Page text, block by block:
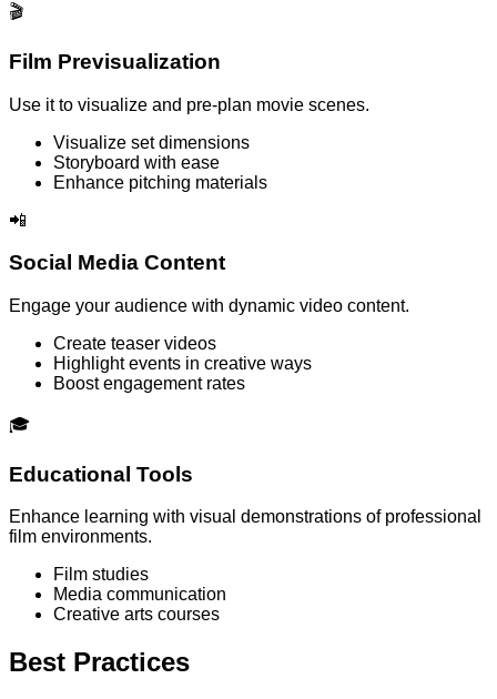
🎬
Film Previsualization
Use it to visualize and pre-plan movie scenes.
Visualize set dimensions
Storyboard with ease
Enhance pitching materials
📲
Social Media Content
Engage your audience with dynamic video content.
Create teaser videos
Highlight events in creative ways
Boost engagement rates
🎓
Educational Tools
Enhance learning with visual demonstrations of professional
film environments.
Film studies
Media communication
Creative arts courses
Best Practices